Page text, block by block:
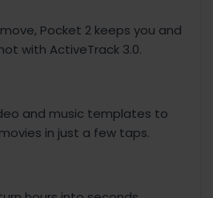
Pocket 2 keeps you and
with ActiveTrack 3.0.
and music templates to
in just a few taps.